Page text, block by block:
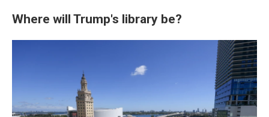
Where will Trump's library be?